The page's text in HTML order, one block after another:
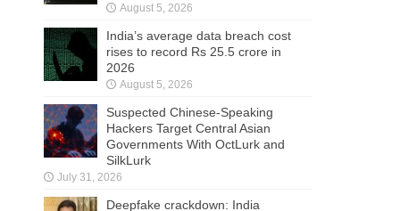
August 5, 2026
India’s average data breach cost
rises to record Rs 25.5 crore in
2026
August 5, 2026
Suspected Chinese-Speaking
Hackers Target Central Asian
Governments With OctLurk and
SilkLurk
July 31, 2026
Deepfake crackdown: India